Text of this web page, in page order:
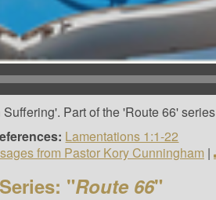
Part of the 'Route 66' series
Lamentations 1:1-22
from Pastor Kory Cunningham |
"Route 66"